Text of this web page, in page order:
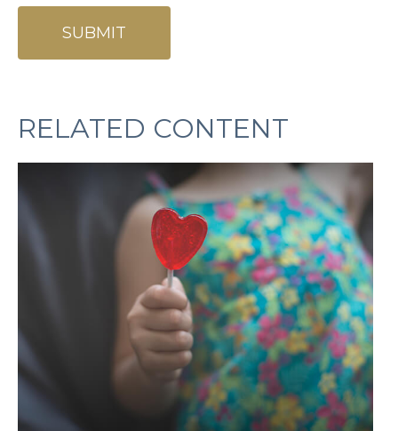
RELATED CONTENT